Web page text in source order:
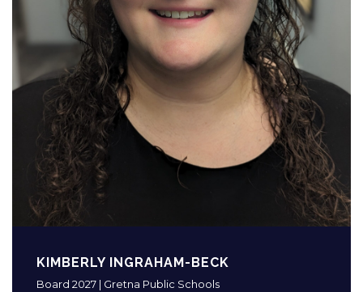
KIMBERLY INGRAHAM-BECK
Board 2027 | Gretna Public Schools